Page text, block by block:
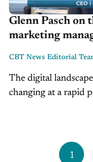
Glenn Pasch on
marketing
CBT News Editorial
The digital
changing at a rapid
1